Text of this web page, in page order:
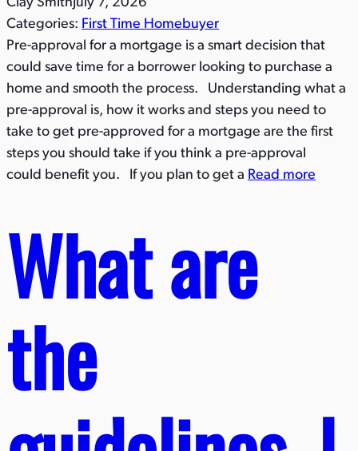
Categories: First Time Homebuyer
Pre-approval for a mortgage is a smart decision that
could save time for a borrower looking to purchase a
home and smooth the process. Understanding what a
pre-approval is, how it works and steps you need to
take to get pre-approved for a mortgage are the first
steps you should take if you think a pre-approval
could benefit you. If you plan to get a Read more
What are
the